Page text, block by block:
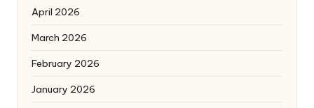
April 2026
March 2026
February 2026
January 2026